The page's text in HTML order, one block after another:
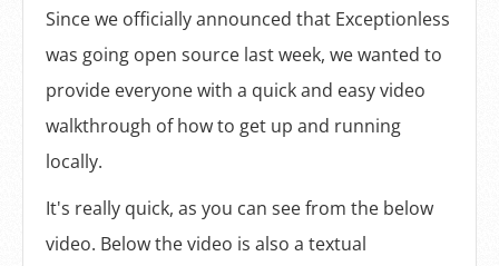
Docs
Log In
Since we officially announced that Exceptionless
was going open source last week, we wanted to
provide everyone with a quick and easy video
walkthrough of how to get up and running
locally.
It's really quick, as you can see from the below
video. Below the video is also a textual